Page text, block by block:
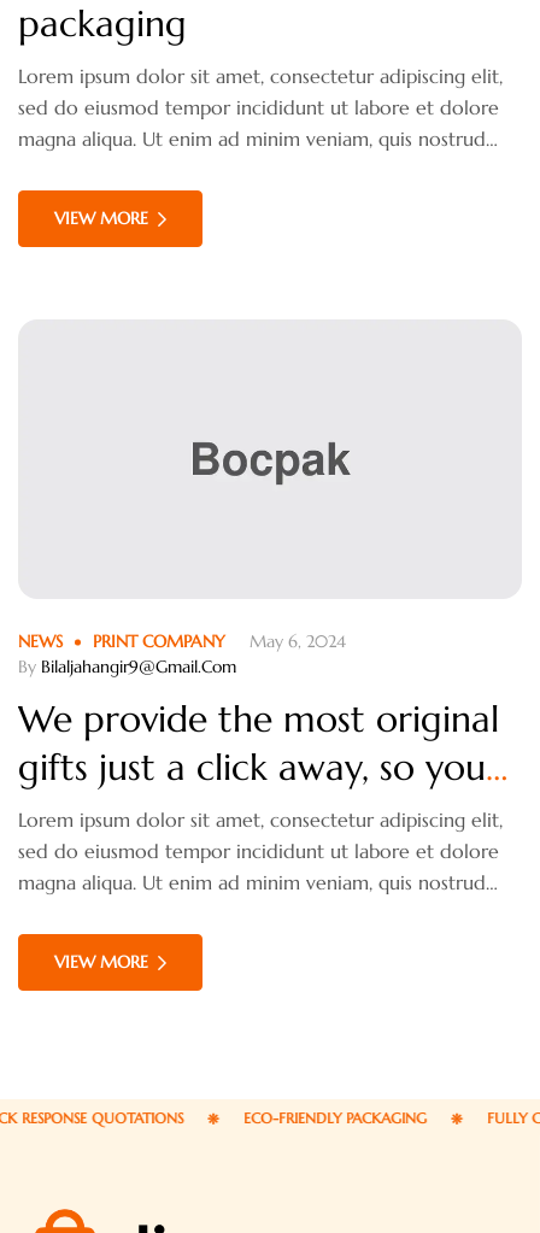
packaging
Lorem ipsum dolor sit amet, consectetur adipiscing elit,
sed do eiusmod tempor incididunt ut labore et dolore
magna aliqua. Ut enim ad minim veniam, quis nostrud
commodo consequat. Duis aute irure dolor in
reprehenderit in voluptate velit esse cillum dolore eu
VIEW MORE
May 6, 2024
NEWS
PRINT COMPANY
By Bilaljahangir9@gmail.com
We provide the most original
gifts just a click away, so you
havn’t worries.
Lorem ipsum dolor sit amet, consectetur adipiscing elit,
sed do eiusmod tempor incididunt ut labore et dolore
magna aliqua. Ut enim ad minim veniam, quis nostrud
commodo consequat. Duis aute irure dolor in
reprehenderit in voluptate velit esse cillum dolore eu
VIEW MORE
QUOTATIONS ECO-FRIENDLY PACKAGING FULLY